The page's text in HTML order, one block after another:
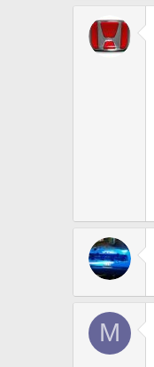
M